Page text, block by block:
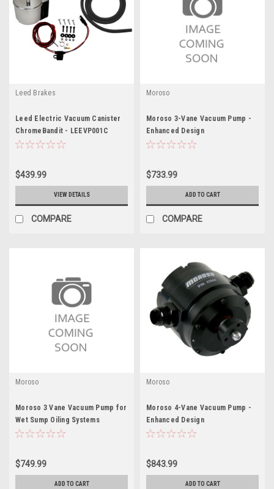
Leed Brakes
Leed Electric Vacuum Canister
ChromeBandit - LEEVP001C
$439.99
VIEW DETAILS
COMPARE
Moroso
Moroso 3-Vane Vacuum Pump -
Enhanced Design
$733.99
ADD TO CART
COMPARE
Moroso
Moroso 3 Vane Vacuum Pump for
Wet Sump Oiling Systems
$749.99
ADD TO CART
Moroso
Moroso 4-Vane Vacuum Pump -
Enhanced Design
$843.99
ADD TO CART